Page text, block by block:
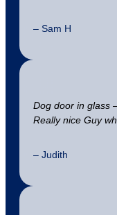
– Sam H
Dog door in glass
Really nice Guy
– Judith